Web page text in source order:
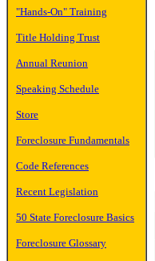
"Hands-On" Training
Title Holding Trust
Annual Reunion
Speaking Schedule
Store
Foreclosure Fundamentals
Code References
Recent Legislation
50 State Foreclosure Basics
Foreclosure Glossary